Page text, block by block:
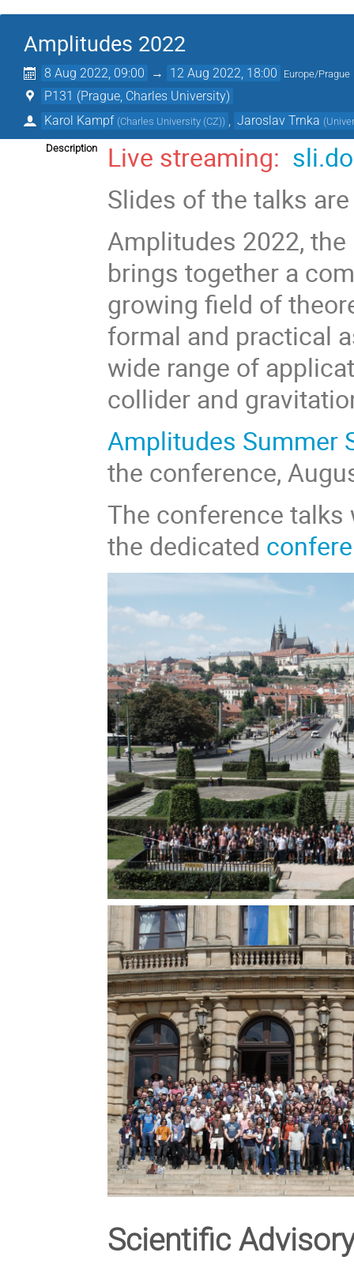
Amplitudes 2022
8 Aug 2022, 09:00 → 12 Aug 2022, 18:00 Europe/Prague
P131 (Prague, Charles University)
Karol Kampf (Charles University (CZ)) Jaroslav Trnka (
Description Live streaming: sli.do
Slides of the talks
Amplitudes 2022,
brings together a
growing field of
formal and practical
wide range of
collider and
Amplitudes Summer
the conference,
The conference
the dedicated
Scientific